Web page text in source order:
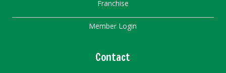
Franchise
Member Login
Contact